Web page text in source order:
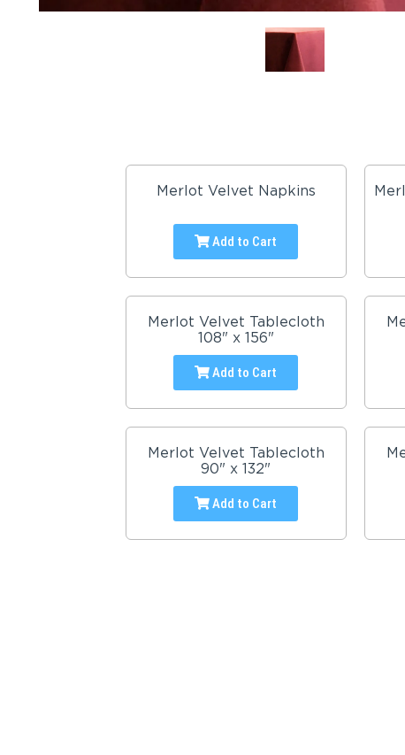
Merlot Velvet Napkins
Add to Cart
Merlot Velvet Tablecloth
108" x 156"
Add to Cart
Merlot Velvet Tablecloth
90" x 132"
Add to Cart